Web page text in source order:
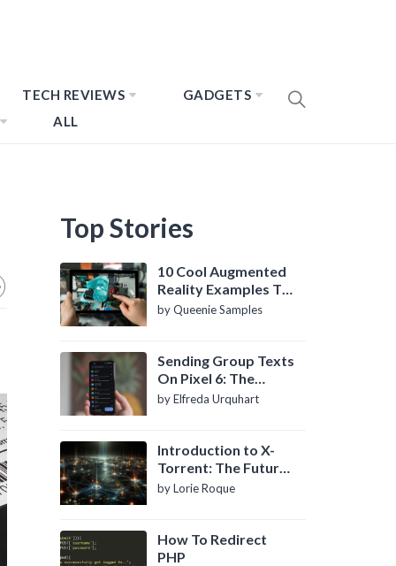
TECH REVIEWS
GADGETS
ALL
Top Stories
10 Cool Augmented
Reality Examples To
Know About
by Queenie Samples
Sending Group Texts
On Pixel 6: The
Definitive Guide
by Elfreda Urquhart
Introduction to X-
Torrent: The Future
of P2P File Sharing
by Lorie Roque
How To Redirect
PHP